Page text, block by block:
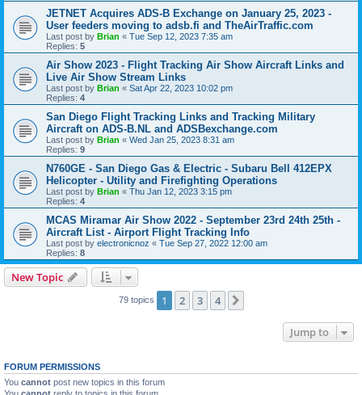
JETNET Acquires ADS-B Exchange on January 25, 2023 -
User feeders moving to adsb.fi and TheAirTraffic.com
Last post by Brian « Tue Sep 12, 2023 7:35 am
Replies: 5
Air Show 2023 - Flight Tracking Air Show Aircraft Links and
Live Air Show Stream Links
Last post by Brian « Sat Apr 22, 2023 10:02 pm
Replies: 4
San Diego Flight Tracking Links and Tracking Military
Aircraft on ADS-B.NL and ADSBexchange.com
Last post by Brian « Wed Jan 25, 2023 8:31 am
Replies: 9
N760GE - San Diego Gas & Electric - Subaru Bell 412EPX
Helicopter - Utility and Firefighting Operations
Last post by Brian « Thu Jan 12, 2023 3:15 pm
Replies: 4
MCAS Miramar Air Show 2022 - September 23rd 24th 25th -
Aircraft List - Airport Flight Tracking Info
Last post by electronicnoz « Tue Sep 27, 2022 12:00 am
Replies: 8
New Topic
79 topics 1 2 3 4
Jump to
FORUM PERMISSIONS
You cannot post new topics in this forum